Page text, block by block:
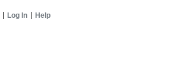
Log In Help